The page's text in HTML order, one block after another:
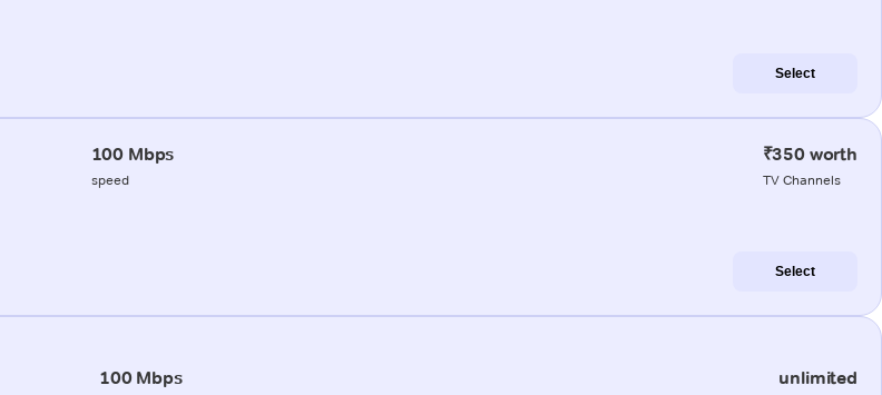
Select
100 Mbps
speed
₹350 worth
TV Channels
Select
100 Mbps unlimited